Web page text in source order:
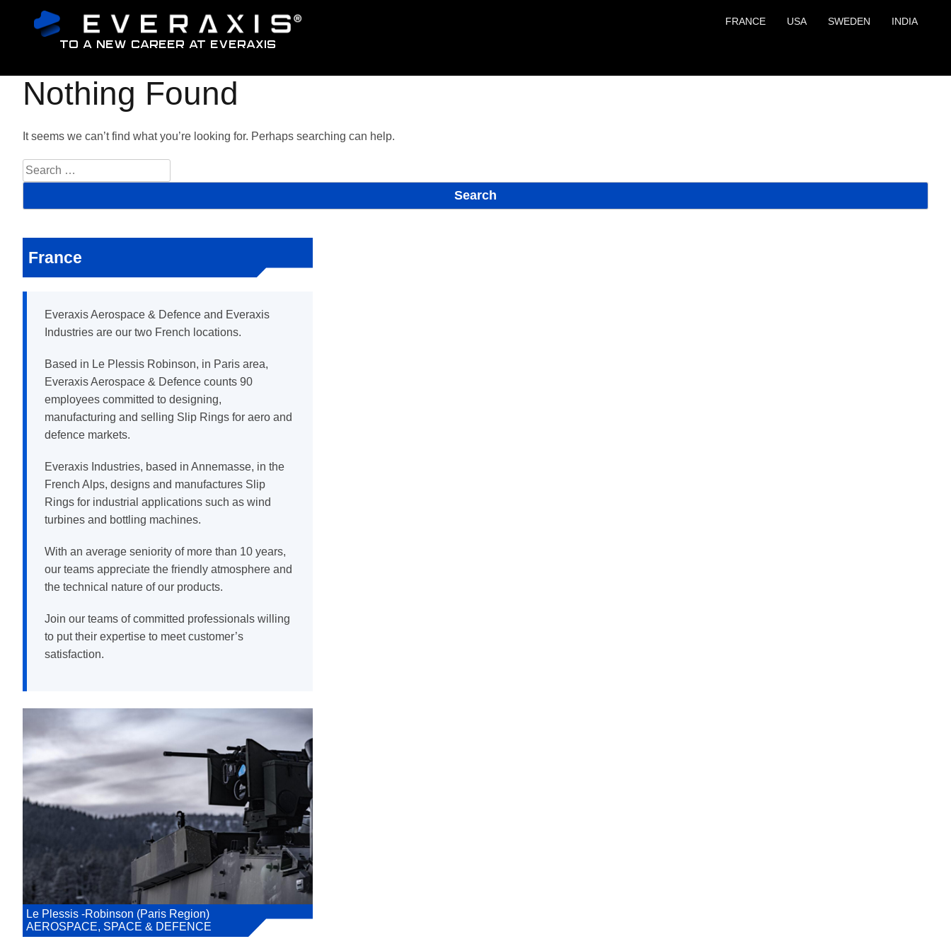
To a new career at Everaxis
FRANCE USA SWEDEN INDIA
Nothing Found
It seems we can’t find what you’re looking for. Perhaps searching can help.
S
e
r
France
Everaxis Aerospace & Defence and Everaxis
Industries are our two French locations.
Based in Le Plessis Robinson, in Paris area,
Everaxis Aerospace & Defence counts 90
employees committed to designing,
manufacturing and selling Slip Rings for aero and
defence markets.
Everaxis Industries, based in Annemasse, in the
French Alps, designs and manufactures Slip
Rings for industrial applications such as wind
turbines and bottling machines.
With an average seniority of more than 10 years,
our teams appreciate the friendly atmosphere and
the technical nature of our products.
Join our teams of committed professionals willing
to put their expertise to meet customer’s
satisfaction.
Le Plessis -Robinson (Paris Region)
AEROSPACE, SPACE & DEFENCE